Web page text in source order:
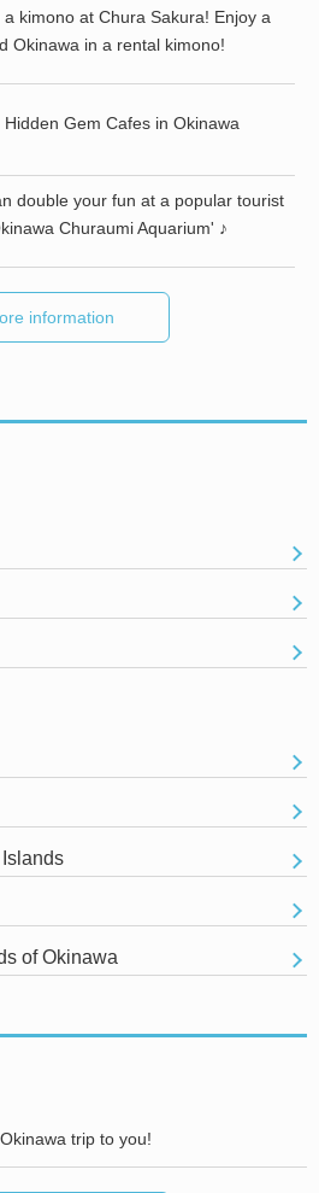
a kimono at Chura Sakura! Enjoy a
Okinawa in a rental kimono!
Hidden Gem Cafes in Okinawa
double your fun at a popular tourist
Churaumi Aquarium' ♪
information
of Okinawa
trip to you!